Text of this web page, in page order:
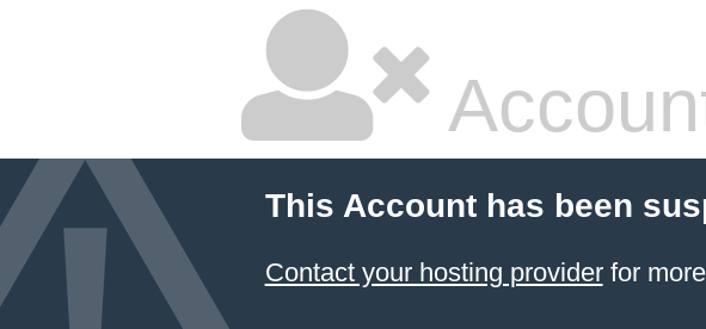
This Account has been
Contact your hosting providerfor